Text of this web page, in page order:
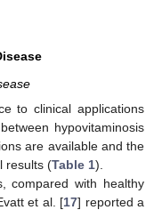
to clinical applications
hypovitaminosis
are available and the
results (Table 1).
compared with healthy
et al. [17] reported a